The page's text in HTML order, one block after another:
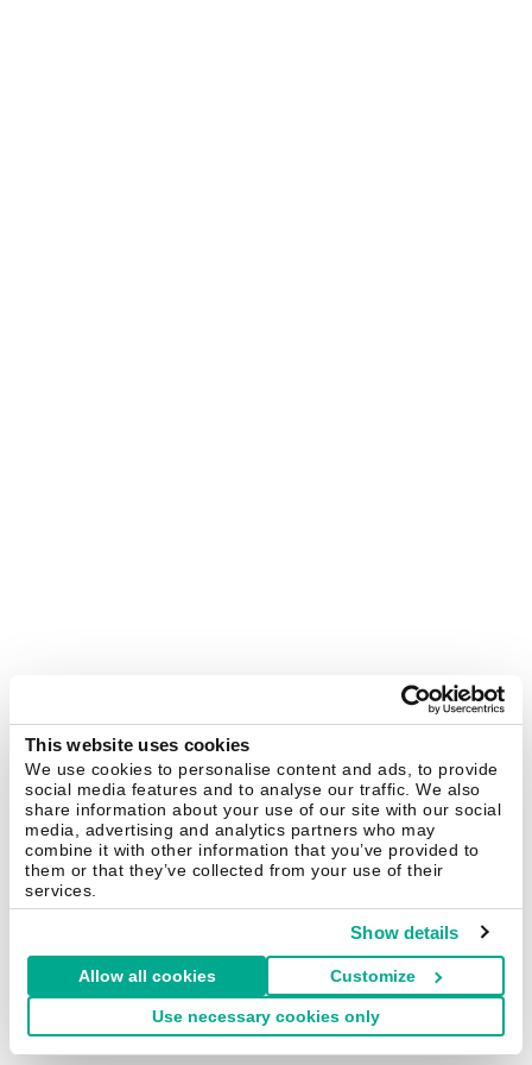
This website uses cookies
We use cookies to personalise content and ads, to provide
social media features and to analyse our traffic. We also
share information about your use of our site with our social
media, advertising and analytics partners who may
combine it with other information that you’ve provided to
them or that they’ve collected from your use of their
services.
Show details
Allow all cookies Customize
Use necessary cookies only